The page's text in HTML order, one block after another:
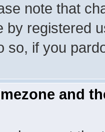
note that
by registered
so, if you
and